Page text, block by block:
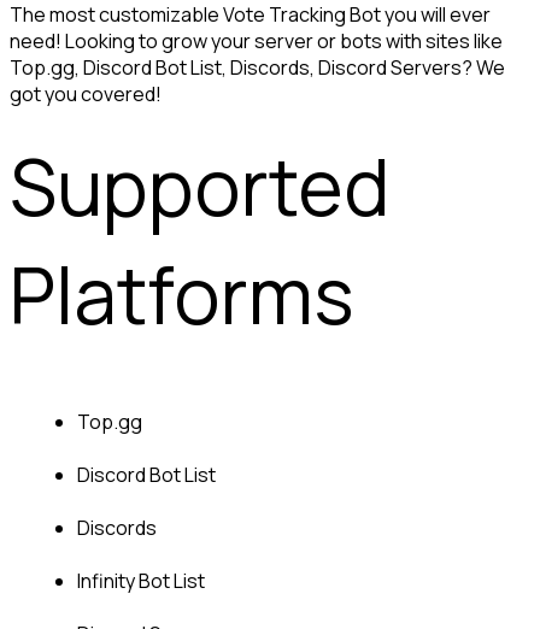
The most customizable Vote Tracking Bot you will ever
need! Looking to grow your server or bots with sites like
Top.gg, Discord Bot List, Discords, Discord Servers? We
got you covered!
Supported
Platforms
Top.gg
Discord Bot List
Discords
Infinity Bot List